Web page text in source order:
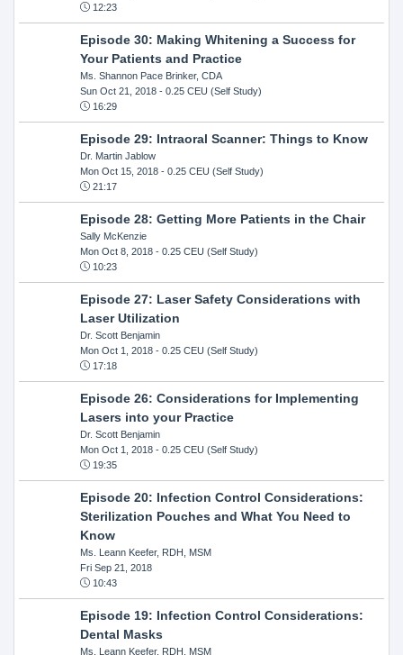
12:23
Episode 30: Making Whitening a Success for
Your Patients and Practice
Ms. Shannon Pace Brinker, CDA
Sun Oct 21, 2018- 0.25 CEU (Self Study)
16:29
Episode 29: Intraoral Scanner: Things to Know
Dr. Martin Jablow
Mon Oct 15, 2018- 0.25 CEU (Self Study)
21:17
Episode 28: Getting More Patients in the Chair
Sally McKenzie
Mon Oct 8, 2018- 0.25 CEU (Self Study)
10:23
Episode 27: Laser Safety Considerations with
Laser Utilization
Dr. Scott Benjamin
Mon Oct 1, 2018- 0.25 CEU (Self Study)
17:18
Episode 26: Considerations for Implementing
Lasers into your Practice
Dr. Scott Benjamin
Mon Oct 1, 2018- 0.25 CEU (Self Study)
19:35
Episode 20: Infection Control Considerations:
Sterilization Pouches and What You Need to
Know
Ms. Leann Keefer, RDH, MSM
Fri Sep 21, 2018
10:43
Episode 19: Infection Control Considerations:
Dental Masks
Ms. Leann Keefer, RDH, MSM